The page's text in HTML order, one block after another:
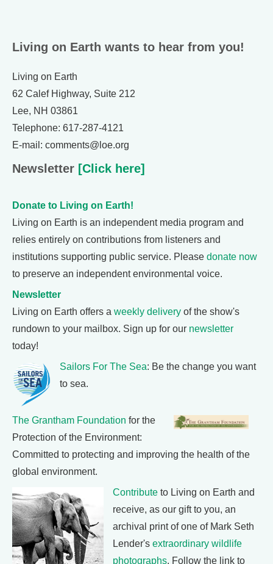
Living on Earth wants to hear from you!
Living on Earth
62 Calef Highway, Suite 212
Lee, NH 03861
Telephone: 617-287-4121
E-mail: comments@loe.org
Newsletter [Click here]
Donate to Living on Earth!
Living on Earth is an independent media program and
relies entirely on contributions from listeners and
institutions supporting public service. Please donate now
to preserve an independent environmental voice.
Newsletter
Living on Earth offers a weekly delivery of the show's
rundown to your mailbox. Sign up for our newsletter
today!
Sailors For The Sea: Be the change you want
to sea.
The Grantham Foundation for the
Protection of the Environment:
Committed to protecting and improving the health of the
global environment.
Contribute to Living on Earth and
receive, as our gift to you, an
archival print of one of Mark Seth
Lender's extraordinary wildlife
photographs. Follow the link to